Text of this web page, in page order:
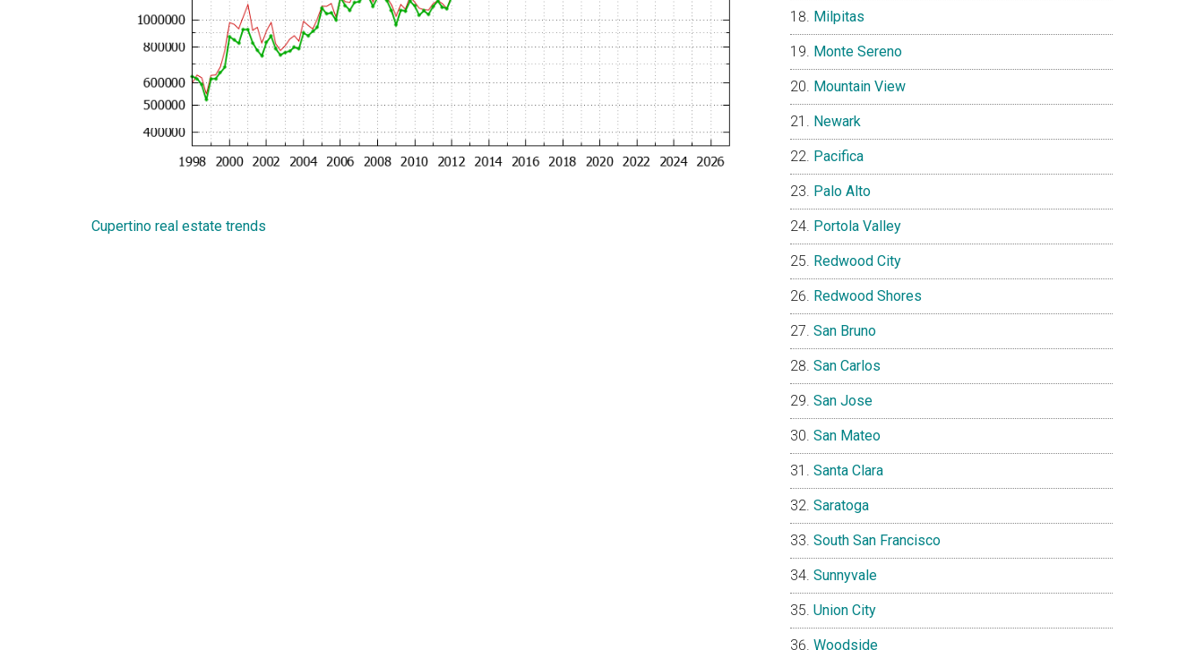
Cupertino real estate trends
Milpitas
Monte Sereno
Mountain View
Newark
Pacifica
Palo Alto
Portola Valley
Redwood City
Redwood Shores
San Bruno
San Carlos
San Jose
San Mateo
Santa Clara
Saratoga
South San Francisco
Sunnyvale
Union City
Woodside